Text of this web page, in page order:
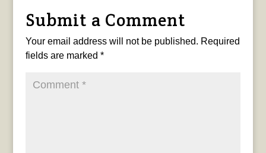
Submit a Comment
Your email address will not be published. Required
fields are marked *